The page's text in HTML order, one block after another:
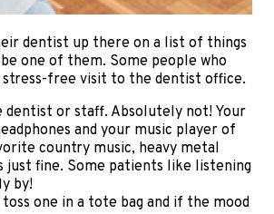
dentist up there on a list of things
one of them. Some people who
free visit to the dentist office.
dentist or staff. Absolutely not! Your
and your music player of
country music, heavy metal
just fine. Some patients like listening
by!
one in a tote bag and if the mood